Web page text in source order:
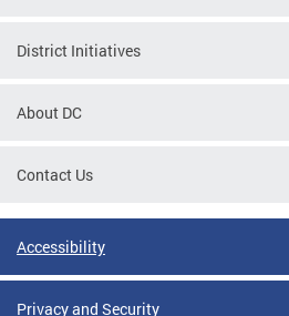
District Initiatives
About DC
Contact Us
Accessibility
Privacy and Security